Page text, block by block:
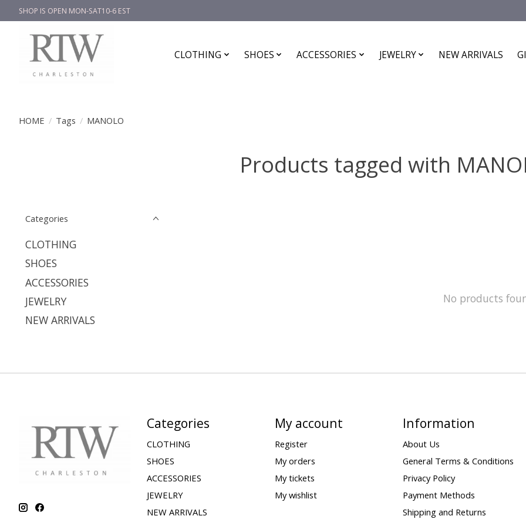
SHOP IS OPEN MON-SAT10-6 EST
CLOTHING SHOES ACCESSORIES JEWELRY NEW ARRIVALS
HOME / Tags / MANOLO
Products tagged with
Categories
CLOTHING
SHOES
ACCESSORIES
JEWELRY
NEW ARRIVALS
No products
Categories
CLOTHING
SHOES
ACCESSORIES
JEWELRY
NEW ARRIVALS
My account
Register
My orders
My tickets
My wishlist
Information
About Us
General Terms & Conditions
Privacy Policy
Payment Methods
Shipping and Returns